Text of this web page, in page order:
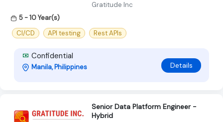
Gratitude Inc
5 - 10 Year(s)
CI/CD
API testing Rest APIs
Confidential
Manila, Philippines Details
Senior Data Platform Engineer -
Hybrid